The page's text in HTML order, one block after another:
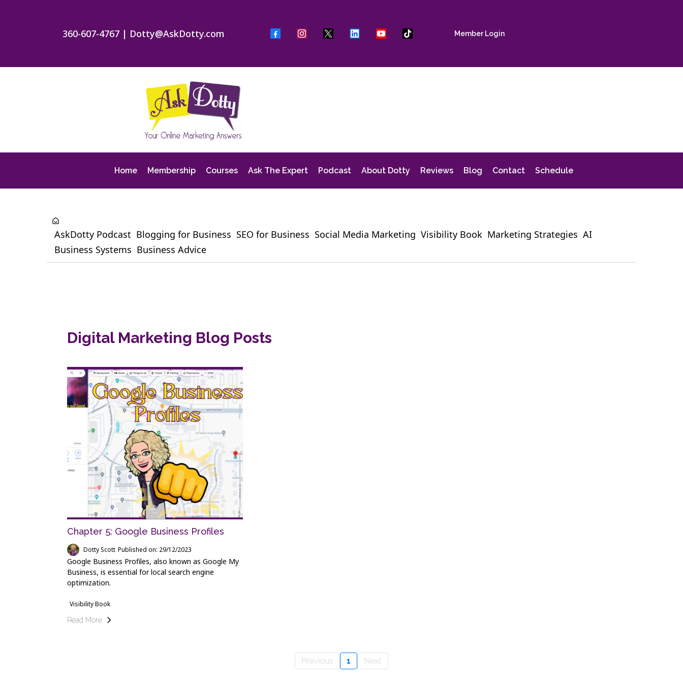
360-607-4767 | Dotty@AskDotty.com Member Login
Home Membership Courses Ask The Expert Podcast About Dotty Reviews Blog Contact Schedule
AskDotty Podcast Blogging for Business SEO for Business Social Media Marketing Visibility Book Marketing Strategies AI
Business Systems Business Advice
Digital Marketing Blog Posts
Chapter 5: Google Business Profiles
Dotty Scott Published on: 29/12/2023
Google Business Profiles, also known as Google My
Business, is essential for local search engine
optimization.
Visibility Book
Read More
Previous 1 Next